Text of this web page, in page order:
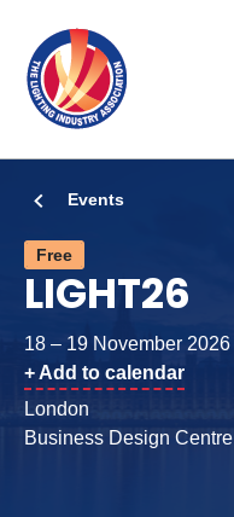
Events
Free
LIGHT26
18 – 19 November 2026
+ Add to calendar
London
Business Design Centre